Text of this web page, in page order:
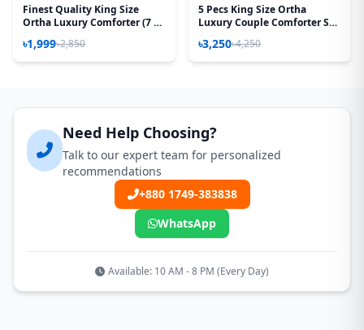
Finest Quality King Size
Ortha Luxury Comforter (7 X
Padding - Hit White
৳1,999৳2,850
5 Pecs King Size Ortha
Luxury Couple Comforter Set
৳3,250৳4,250
Need Help Choosing?
Talk to our expert team for personalized
recommendations
+880 1749-383838
WhatsApp
Available: 10 AM - 8 PM (Every Day)